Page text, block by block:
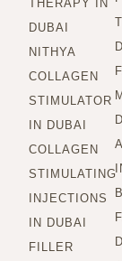
THERAPY IN
DUBAI
NITHYA
COLLAGEN
STIMULATOR
IN DUBAI
COLLAGEN
STIMULATING
INJECTIONS
IN DUBAI
FILLER